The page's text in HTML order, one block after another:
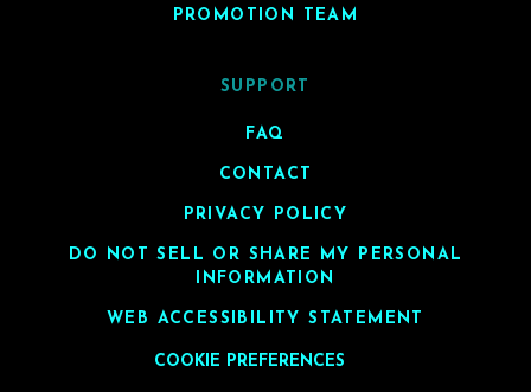
PROMOTION TEAM
SUPPORT
FAQ
CONTACT
PRIVACY POLICY
DO NOT SELL OR SHARE MY PERSONAL
INFORMATION
WEB ACCESSIBILITY STATEMENT
COOKIE PREFERENCES